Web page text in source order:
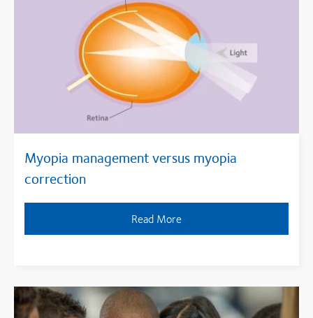
Myopia management versus myopia
correction
Read More